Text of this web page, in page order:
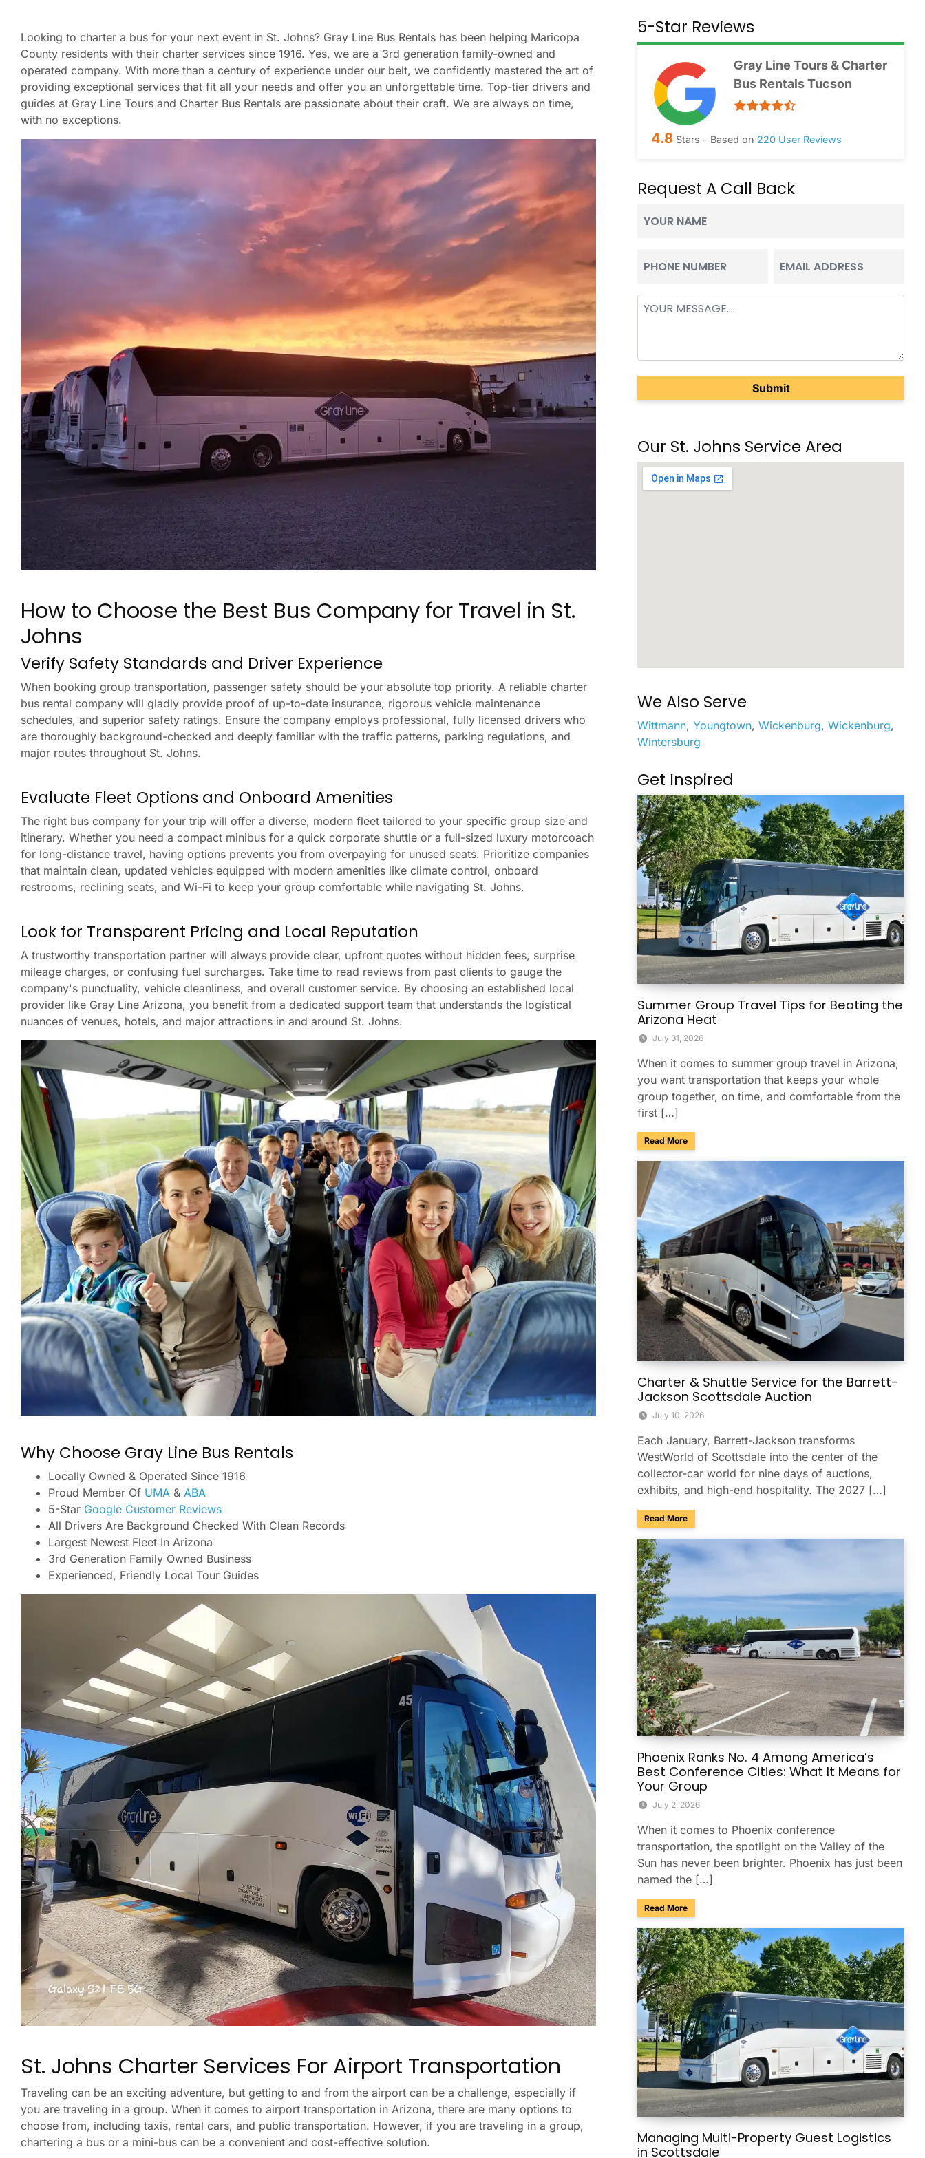
Looking to charter a bus for your next event in St. Johns? Gray Line Bus Rentals has been helping Maricopa
County residents with their charter services since 1916. Yes, we are a 3rd generation family-owned and
operated company. With more than a century of experience under our belt, we confidently mastered the art of
providing exceptional services that fit all your needs and offer you an unforgettable time. Top-tier drivers and
guides at Gray Line Tours and Charter Bus Rentals are passionate about their craft. We are always on time,
with no exceptions.
How to Choose the Best Bus Company for Travel in St.
Johns
Verify Safety Standards and Driver Experience
When booking group transportation, passenger safety should be your absolute top priority. A reliable charter
bus rental company will gladly provide proof of up-to-date insurance, rigorous vehicle maintenance
schedules, and superior safety ratings. Ensure the company employs professional, fully licensed drivers who
are thoroughly background-checked and deeply familiar with the traffic patterns, parking regulations, and
major routes throughout St. Johns.
Evaluate Fleet Options and Onboard Amenities
The right bus company for your trip will offer a diverse, modern fleet tailored to your specific group size and
itinerary. Whether you need a compact minibus for a quick corporate shuttle or a full-sized luxury motorcoach
for long-distance travel, having options prevents you from overpaying for unused seats. Prioritize companies
that maintain clean, updated vehicles equipped with modern amenities like climate control, onboard
restrooms, reclining seats, and Wi-Fi to keep your group comfortable while navigating St. Johns.
Look for Transparent Pricing and Local Reputation
A trustworthy transportation partner will always provide clear, upfront quotes without hidden fees, surprise
mileage charges, or confusing fuel surcharges. Take time to read reviews from past clients to gauge the
company's punctuality, vehicle cleanliness, and overall customer service. By choosing an established local
provider like Gray Line Arizona, you benefit from a dedicated support team that understands the logistical
nuances of venues, hotels, and major attractions in and around St. Johns.
Why Choose Gray Line Bus Rentals
Locally Owned & Operated Since 1916
Proud Member Of UMA & ABA
5-Star Google Customer Reviews
All Drivers Are Background Checked With Clean Records
Largest Newest Fleet In Arizona
3rd Generation Family Owned Business
Experienced, Friendly Local Tour Guides
St. Johns Charter Services For Airport Transportation
Traveling can be an exciting adventure, but getting to and from the airport can be a challenge, especially if
you are traveling in a group. When it comes to airport transportation in Arizona, there are many options to
choose from, including taxis, rental cars, and public transportation. However, if you are traveling in a group,
chartering a bus or a mini-bus can be a convenient and cost-effective solution.
5-Star Reviews
Gray Line Tours & Charter
Bus Rentals Tucson
4.8 Stars - Based on 220 User Reviews
Request A Call Back
Name
(Required) (Required)
Message
Our St. Johns Service Area
We Also Serve
Wittmann, Youngtown, Wickenburg, Wickenburg,
Wintersburg
Get Inspired
Summer Group Travel Tips for Beating the
Arizona Heat
July 31, 2026
When it comes to summer group travel in Arizona,
you want transportation that keeps your whole
group together, on time, and comfortable from the
first […]
Read Moreabout Summer Group Travel Tips for Beating the Arizona
Charter & Shuttle Service for the Barrett-
Jackson Scottsdale Auction
July 10, 2026
Each January, Barrett-Jackson transforms
WestWorld of Scottsdale into the center of the
collector-car world for nine days of auctions,
exhibits, and high-end hospitality. The 2027 […]
Read Moreabout Charter & Shuttle Service for the Barrett-Jackson
Phoenix Ranks No. 4 Among America’s
Best Conference Cities: What It Means for
Your Group
July 2, 2026
When it comes to Phoenix conference
transportation, the spotlight on the Valley of the
Sun has never been brighter. Phoenix has just been
named the […]
Read Moreabout Phoenix Ranks No. 4 Among America’s Best
Managing Multi-Property Guest Logistics
in Scottsdale